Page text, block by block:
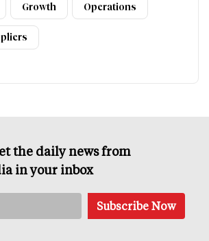
Growth Operations
the daily news from
in your inbox